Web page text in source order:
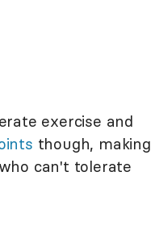
exercise and
though, making
can't tolerate